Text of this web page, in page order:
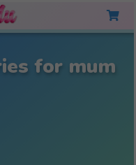
for mum